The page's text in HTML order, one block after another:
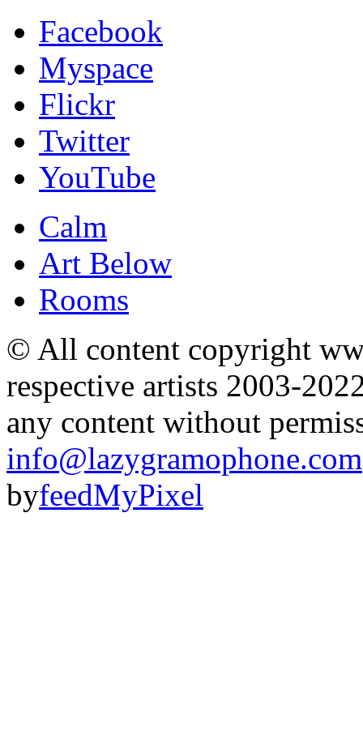
Facebook
Myspace
Flickr
Twitter
YouTube
Calm
Art Below
Rooms
© All content copyright
respective artists 2003-
any content without
info@lazygramophone.com
byfeedMyPixel